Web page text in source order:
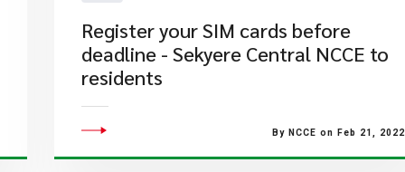
Register your SIM cards before
deadline - Sekyere Central NCCE to
residents
By NCCE on Feb 21, 2022